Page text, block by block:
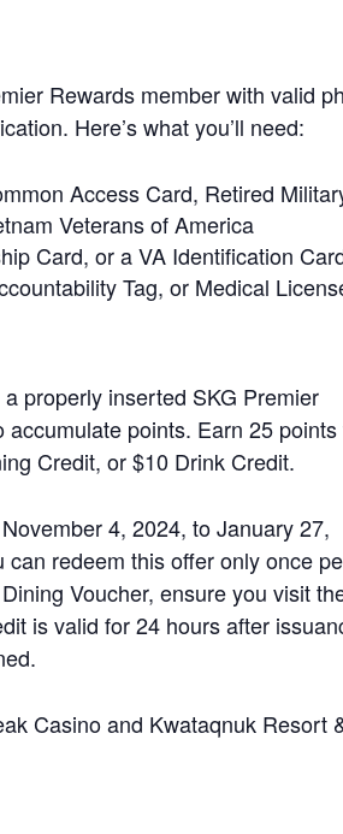
Rewards member with valid
Here’s what you’ll need:
Access Card, Retired
Veterans of America
Card, or a VA Identification
Tag, or Medical
properly inserted SKG Premier
points. Earn 25 points
Credit, or $10 Drink Credit.
4, 2024, to January 27,
redeem this offer only once
Voucher, ensure you visit
is valid for 24 hours after
Casino and Kwataqnuk Resort